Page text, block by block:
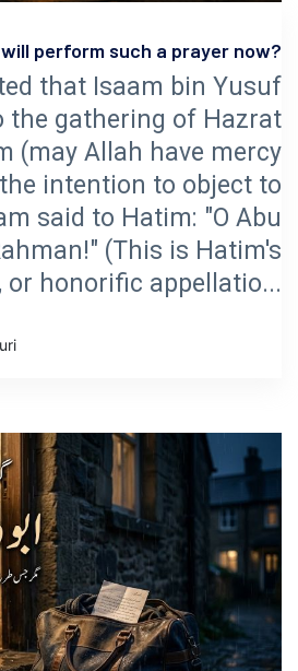
perform such a prayer now?
that Isaam bin Yusuf
the gathering of Hazrat
(may Allah have mercy
intention to object to
said to Hatim: "O Abu
(This is Hatim's
or honorific appellatio...